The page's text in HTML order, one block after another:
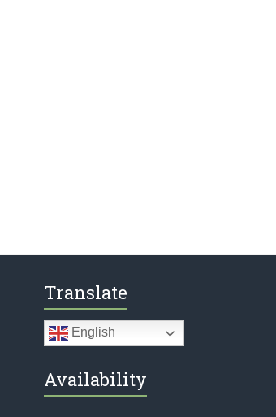
Translate
English
Availability